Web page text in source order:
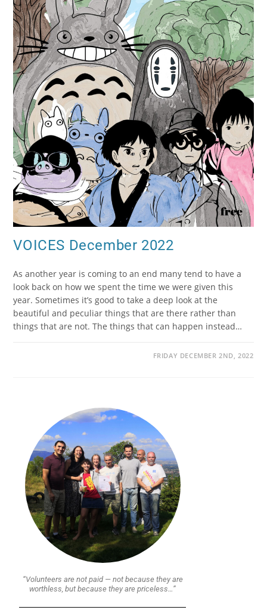
VOICES December 2022
As another year is coming to an end many tend to have a
look back on how we spent the time we were given this
year. Sometimes it’s good to take a deep look at the
beautiful and peculiar things that are there rather than
things that are not. The things that can happen instead…
FRIDAY DECEMBER 2ND, 2022
“Volunteers are not paid — not because they are
worthless, but because they are priceless…”